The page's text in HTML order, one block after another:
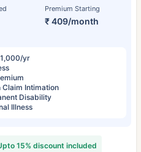
Premium Starting
₹ 409/month
yr
Claim Intimation
Disability
Illness
15% discount included